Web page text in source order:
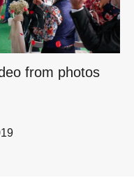
from photos